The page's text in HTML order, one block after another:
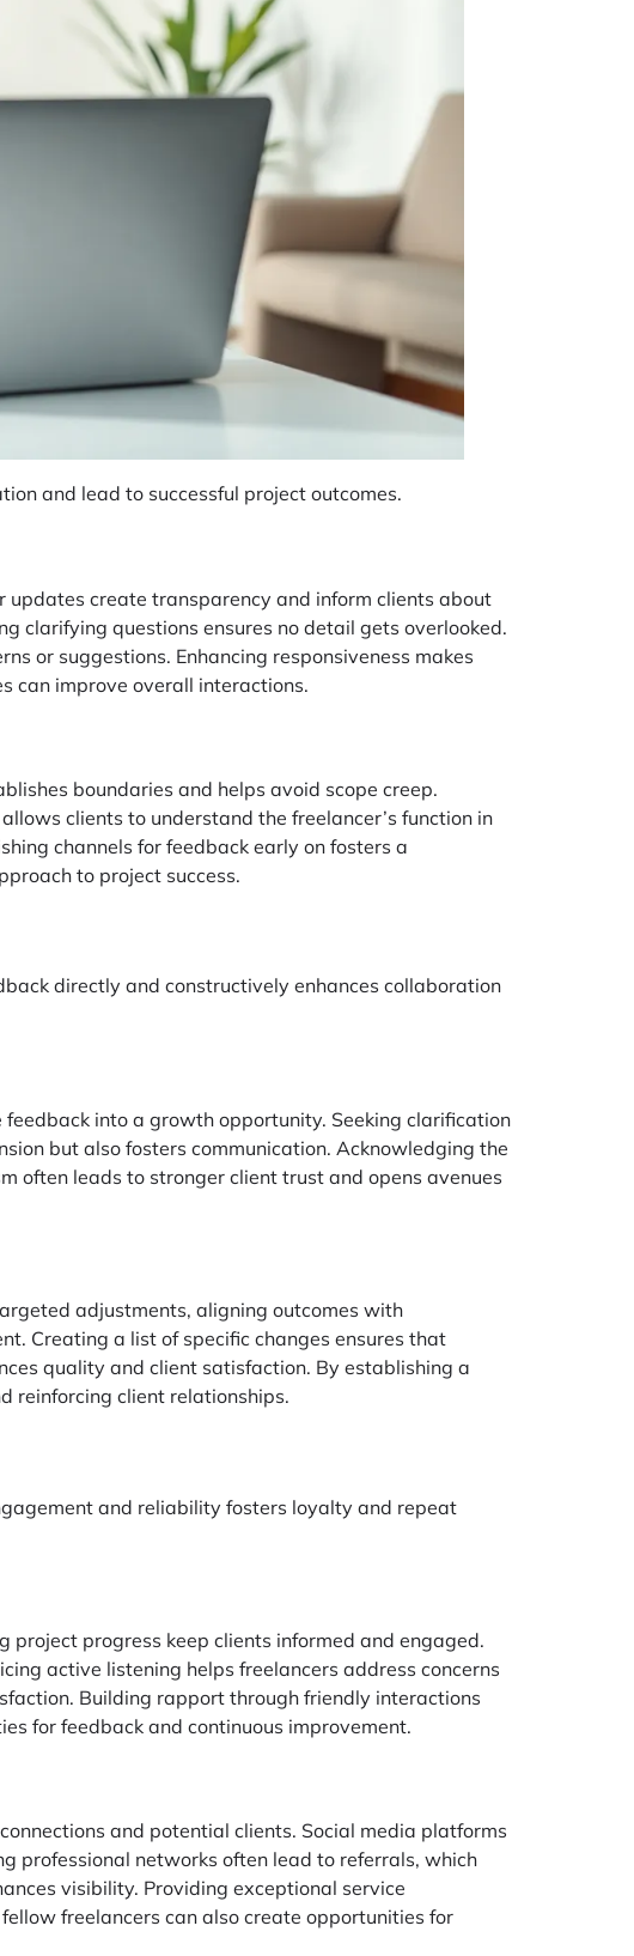
and lead to successful project outcomes.
updates create transparency and inform clients about
clarifying questions ensures no detail gets overlooked.
or suggestions. Enhancing responsiveness makes
can improve overall interactions.
boundaries and helps avoid scope creep.
clients to understand the freelancer’s function in
channels for feedback early on fosters a
to project success.
directly and constructively enhances collaboration
into a growth opportunity. Seeking clarification
but also fosters communication. Acknowledging the
often leads to stronger client trust and opens avenues
adjustments, aligning outcomes with
Creating a list of specific changes ensures that
quality and client satisfaction. By establishing a
reinforcing client relationships.
and reliability fosters loyalty and repeat
progress keep clients informed and engaged.
active listening helps freelancers address concerns
Building rapport through friendly interactions
for feedback and continuous improvement.
and potential clients. Social media platforms
professional networks often lead to referrals, which
visibility. Providing exceptional service
freelancers can also create opportunities for